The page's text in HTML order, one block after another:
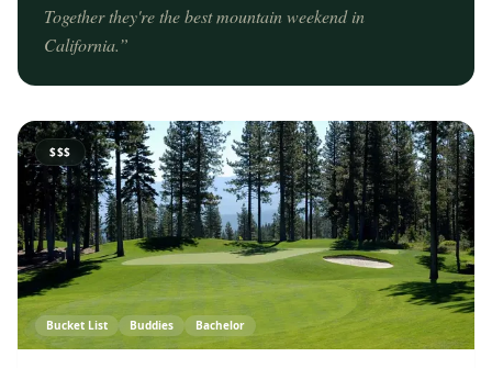
Together they're the best mountain weekend in
California.”
$$$
Bucket List Buddies Bachelor